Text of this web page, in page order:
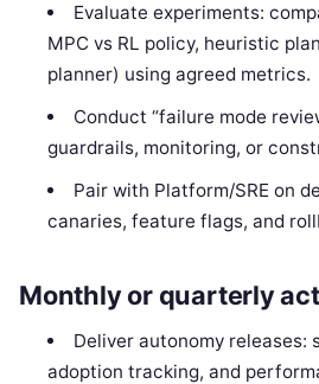
Evaluate experiments:
MPC vs RL policy, heuristic
planner) using agreed metrics.
Conduct “failure mode
guardrails, monitoring, or
Pair with Platform/SRE on
canaries, feature flags, and
Monthly or quarterly
Deliver autonomy releases:
adoption tracking, and